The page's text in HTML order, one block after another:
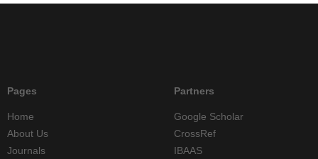
Pages
Home
About Us
Journals
Partners
Google Scholar
CrossRef
IBAAS